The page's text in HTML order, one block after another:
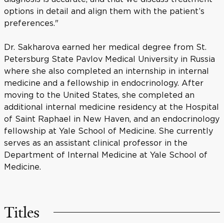
options in detail and align them with the patient’s
preferences."
Dr. Sakharova earned her medical degree from St.
Petersburg State Pavlov Medical University in Russia
where she also completed an internship in internal
medicine and a fellowship in endocrinology. After
moving to the United States, she completed an
additional internal medicine residency at the Hospital
of Saint Raphael in New Haven, and an endocrinology
fellowship at Yale School of Medicine. She currently
serves as an assistant clinical professor in the
Department of Internal Medicine at Yale School of
Medicine.
Titles